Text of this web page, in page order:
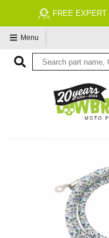
FREE EXPERT
Menu